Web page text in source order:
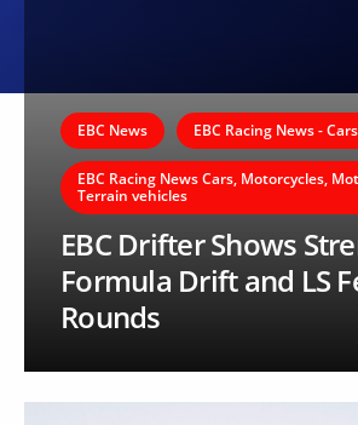
EBC News EBC Racing News - Cars
EBC Racing News Cars, Motorcycles,
Terrain vehicles
EBC Drifter Shows
Formula Drift and LS
Rounds